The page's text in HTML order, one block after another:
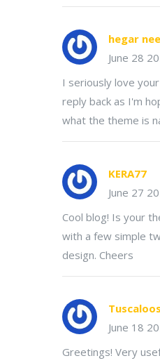
hegar
June 28
I seriously love
reply back as I'm
what the theme is
KERA77
June 27
Cool blog! Is your
with a few simple
design. Cheers
June 18
Greetings! Very